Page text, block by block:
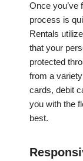
Once you’ve
process is
Rentals
that your
protected
from a
cards, debit
you with the
best.